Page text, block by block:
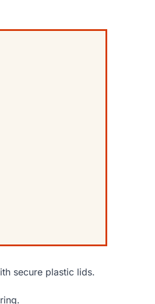
secure plastic lids.